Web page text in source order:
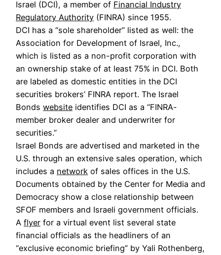
Israel (DCI), a member of Financial Industry
Regulatory Authority (FINRA) since 1955.
DCI has a “sole shareholder” listed as well: the
Association for Development of Israel, Inc.,
which is listed as a non-profit corporation with
an ownership stake of at least 75% in DCI. Both
are labeled as domestic entities in the DCI
securities brokers’ FINRA report. The Israel
Bonds website identifies DCI as a “FINRA-
member broker dealer and underwriter for
securities.”
Israel Bonds are advertised and marketed in the
U.S. through an extensive sales operation, which
includes a network of sales offices in the U.S.
Documents obtained by the Center for Media and
Democracy show a close relationship between
SFOF members and Israeli government officials.
A flyer for a virtual event list several state
financial officials as the headliners of an
“exclusive economic briefing” by Yali Rothenberg,